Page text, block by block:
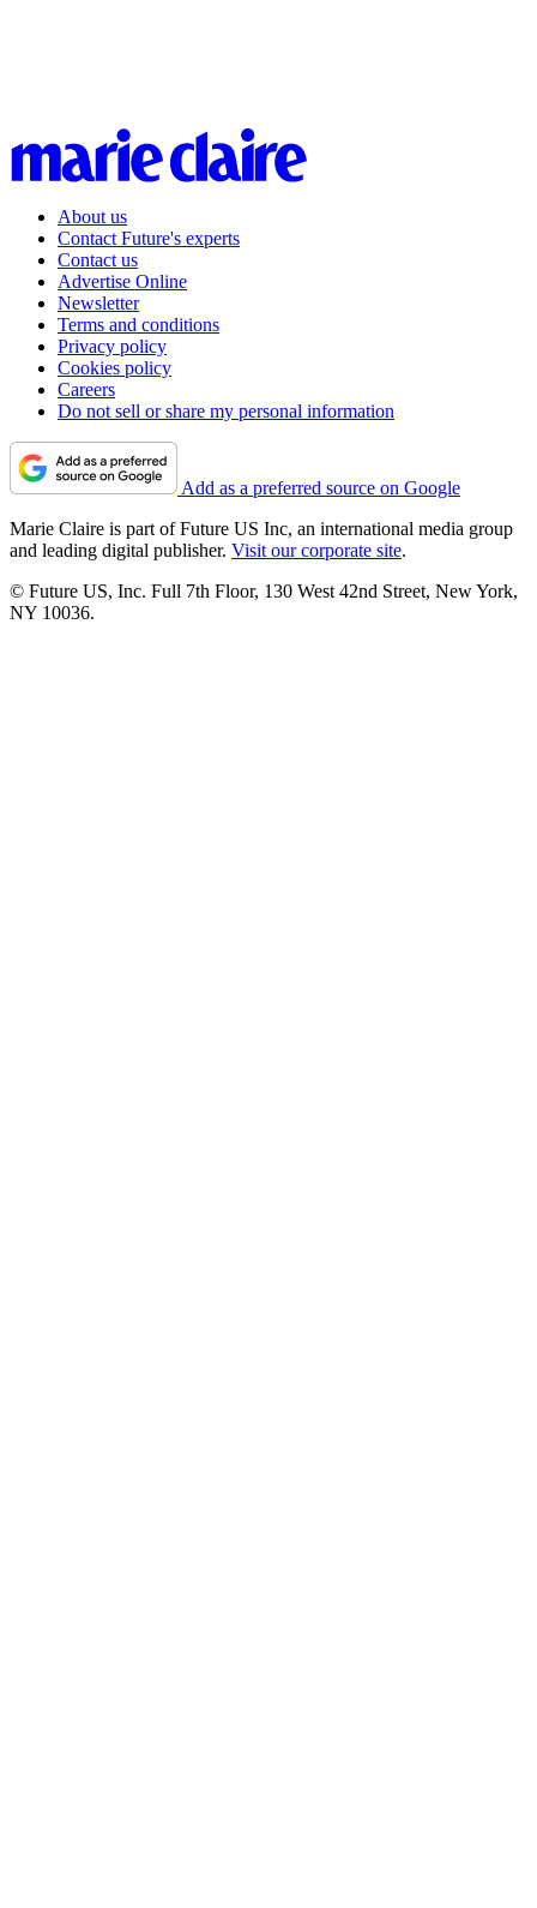
About us
Contact Future's experts
Contact us
Advertise Online
Newsletter
Terms and conditions
Privacy policy
Cookies policy
Careers
Do not sell or share my personal information
Add as a preferred source on Google
Marie Claire is part of Future US Inc, an international media group
and leading digital publisher. Visit our corporate site.
© Future US, Inc. Full 7th Floor, 130 West 42nd Street, New York,
NY 10036.